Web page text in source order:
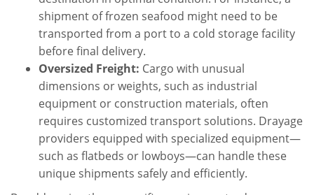
shipment of frozen seafood might need to be
transported from a port to a cold storage facility
before final delivery.
Oversized Freight: Cargo with unusual
dimensions or weights, such as industrial
equipment or construction materials, often
requires customized transport solutions. Drayage
providers equipped with specialized equipment—
such as flatbeds or lowboys—can handle these
unique shipments safely and efficiently.